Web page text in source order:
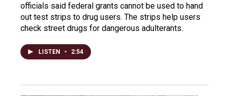
officials said federal grants cannot be used to hand
out test strips to drug users. The strips help users
check street drugs for dangerous adulterants.
LISTEN • 2:54